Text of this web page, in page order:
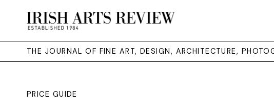
THE JOURNAL OF FINE ART, DESIGN, ARCHITECTURE,
PRICE GUIDE